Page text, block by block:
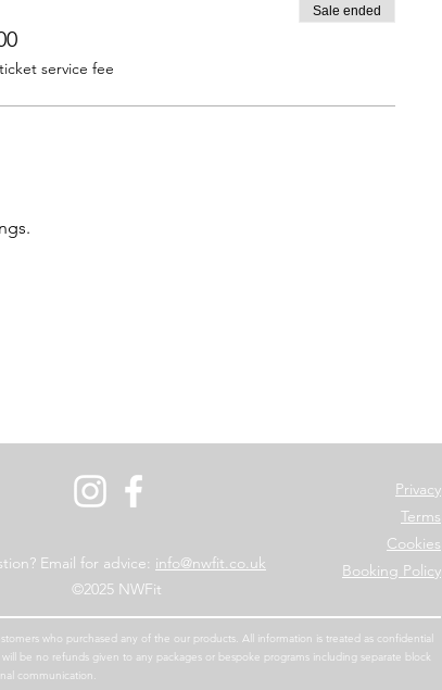
service fee
Sale ended
Email for advice: info@nwfit.co.uk
©2025 NWFit
Privacy
Terms
Cookies
Booking Policy
who purchased any of the our products. All information is treated as confidential
be no refunds given to any packages or bespoke programs including separate block
communication.